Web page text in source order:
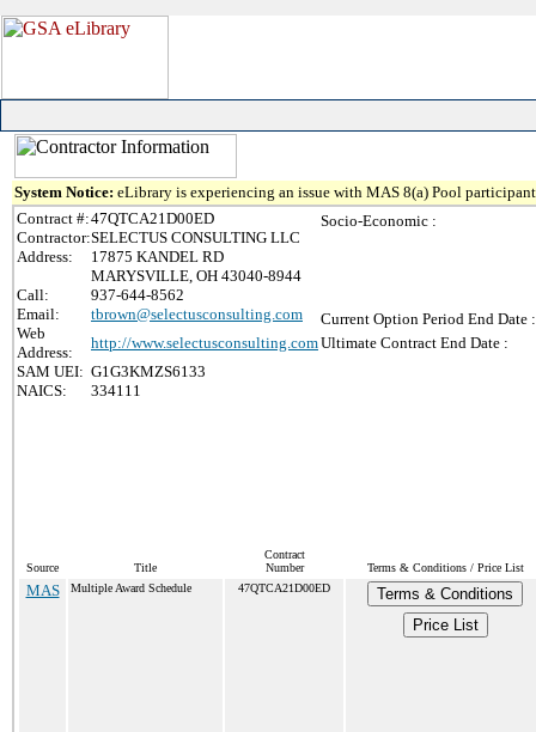
System Notice: eLibrary is experiencing an issue with MAS 8(a) Pool
Contract #:47QTCA21D00ED
Contractor:SELECTUS CONSULTING LLC
Address:
17875 KANDEL RD
MARYSVILLE, OH 43040-8944
Call:
937-644-8562
Email:
tbrown@selectusconsulting.com
Web
Address:
http://www.selectusconsulting.com
SAM UEI: G1G3KMZS6133
NAICS:
334111
Socio-Economic :
Current Option Period End Date :
Ultimate Contract End Date :
Source Title
Contract
Number
Terms & Conditions / Price List
MAS Multiple Award Schedule 47QTCA21D00ED
Terms & Conditions
Price List